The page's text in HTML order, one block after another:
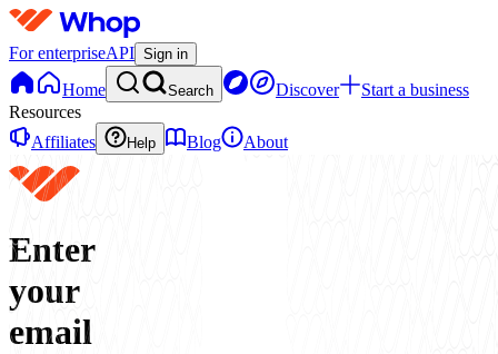
For enterpriseAPI Sign in
Home Search Discover
Start a business
Resources
Affiliates
Help Blog About
Enter
your
email